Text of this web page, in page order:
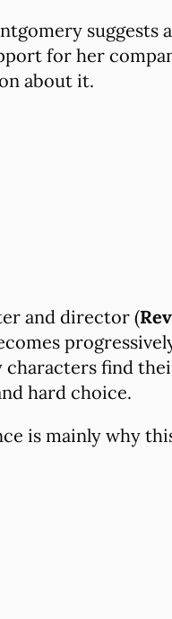
for her
about it.
and director (
characters find
hard choice.
is mainly why